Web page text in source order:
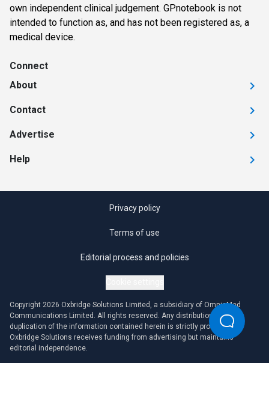
own independent clinical judgement. GPnotebook is not
intended to function as, and has not been registered as, a
medical device.
Connect
About
Contact
Advertise
Help
Privacy policy
Terms of use
Editorial process and policies
Copyright 2026 Oxbridge Solutions Limited, a subsidiary of OmniaMed
Communications Limited. All rights reserved. Any distribution or
duplication of the information contained herein is strictly prohibited.
Oxbridge Solutions receives funding from advertising but maintains
editorial independence.